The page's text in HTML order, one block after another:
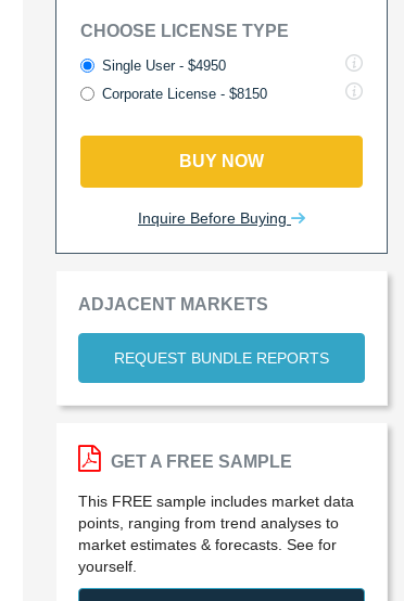
CHOOSE LICENSE TYPE
Single User - $4950
Corporate License - $8150
BUY NOW
Inquire Before Buying
ADJACENT MARKETS
REQUEST BUNDLE REPORTS
GET A FREE SAMPLE
This FREE sample includes market data
points, ranging from trend analyses to
market estimates & forecasts. See for
yourself.